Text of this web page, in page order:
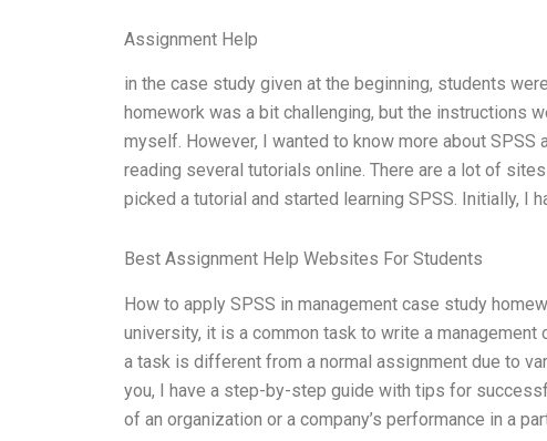
Assignment Help
in the case study given at the beginning, students
homework was a bit challenging, but the instructions
myself. However, I wanted to know more about SPSS
reading several tutorials online. There are a lot of
picked a tutorial and started learning SPSS. Initially, I
Best Assignment Help Websites For Students
How to apply SPSS in management case study
university, it is a common task to write a
a task is different from a normal assignment due to
you, I have a step-by-step guide with tips for
of an organization or a company’s performance in a